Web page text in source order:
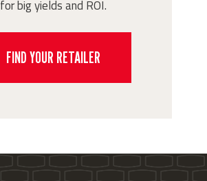
for big yields and ROI.
FIND YOUR RETAILER